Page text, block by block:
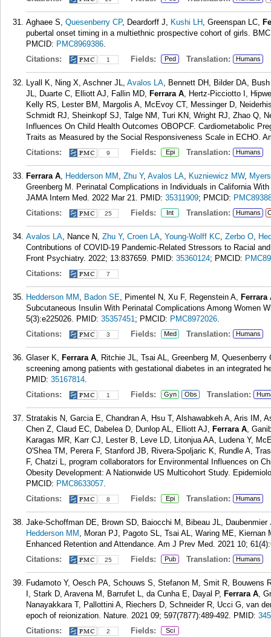
Aghaee S, Quesenberry CP, Deardorff J, Kushi LH, Greenspan LC,
pubertal onset timing in a multiethnic prospective cohort of girls.
PMCID: PMC8969386.
Citations:
1 Fields: Ped Translation: Humans
Lyall K, Ning X, Aschner JL, Avalos LA, Bennett DH, Bilder DA,
JL, Duarte C, Elliott AJ, Fallin MD, Ferrara A, Hertz-Picciotto I,
Kelly RS, Lester BM, Margolis A, McEvoy CT, Messinger D,
Schmidt RJ, Sheinkopf SJ, Talge NM, Turi KN, Wright RJ, Zhao Q,
Influences On Child Health Outcomes OBOPCF. Cardiometabolic
Traits as Measured by the Social Responsiveness Scale in ECHO.
Citations:
9 Fields: Epi Translation: Humans
Ferrara A, Hedderson MM , Zhu Y, Avalos LA, Kuzniewicz MW,
Greenberg M. Perinatal Complications in Individuals in California
JAMA Intern Med. 2022 Mar 21. PMID: 35311909; PMCID:
Citations:
25 Fields: Int Translation: Humans
Avalos LA, Nance N, Zhu Y, Croen LA, Young-Wolff KC, Zerbo O,
Contributions of COVID-19 Pandemic-Related Stressors to Racial
Front Psychiatry. 2022; 13:837659. PMID: 35360124; PMCID:
Citations:
7
Hedderson MM , Badon SE, Pimentel N, Xu F, Regenstein A, Ferrara
Subcutaneous Insulin With Perinatal Complications Among Women
5(3):e225026. PMID: 35357451; PMCID: PMC8972026.
Citations:
3 Fields: Med Translation: Humans
Glaser K, Ferrara A, Ritchie JL, Tsai AL, Greenberg M,
screening among patients with gestational diabetes in an integrated
PMID: 35167814.
Citations:
1 Fields: Gyn Obs Translation:
Stratakis N, Garcia E, Chandran A, Hsu T, Alshawabkeh A, Aris IM,
Chen Z, Claud EC, Dabelea D, Dunlop AL, Elliott AJ, Ferrara A,
Karagas MR, Karr CJ, Lester B, Leve LD, Litonjua AA, Ludena Y,
O'Shea TM, Perera F, Stanford JB, Rivera-Spoljaric K, Rundle A,
F, Chatzi L, program collaborators for Environmental Influences on
Obesity Development: A Nationwide US Multicohort Study.
PMCID: PMC8633057.
Citations:
8 Fields: Epi Translation: Humans
Jake-Schoffman DE, Brown SD, Baiocchi M, Bibeau JL,
Hedderson MM , Moran PJ, Pagoto SL, Tsai AL, Waring ME,
Enhanced Retention and Attendance. Am J Prev Med. 2021 10;
Citations:
25 Fields: Pub Translation: Humans
Fudamoto Y, Oesch PA, Schouws S, Stefanon M, Smit R,
I, Stark D, Aravena M, Barrufet L, da Cunha E, Dayal P, Ferrara A,
Nanayakkara T, Pallottini A, Riechers D, Schneider R, Ucci G, van
epoch of reionization. Nature. 2021 09; 597(7877):489-492. PMID:
Citations:
2 Fields: Sci